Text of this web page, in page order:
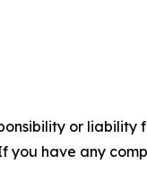
or liability
you have any